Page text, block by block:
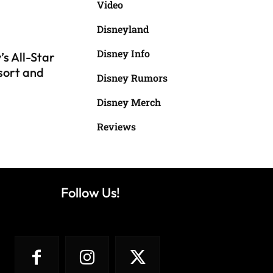
All-Star
and
Video
Disneyland
Disney Info
Disney Rumors
Disney Merch
Reviews
Follow Us!